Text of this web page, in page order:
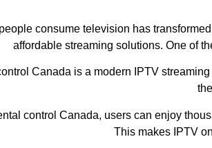
consume television has
affordable streaming solutions. One of
Canada is a modern IPTV
control Canada, users can enjoy
This makes IPTV